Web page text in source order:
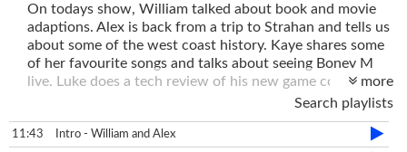
On todays show, William talked about book and movie
adaptions. Alex is back from a trip to Strahan and tells us
about some of the west coast history. Kaye shares some
of her favourite songs and talks about seeing Boney M
live. Luke does a tech review of his new game controller
more
Search playlists
11:43 Intro - William and Alex